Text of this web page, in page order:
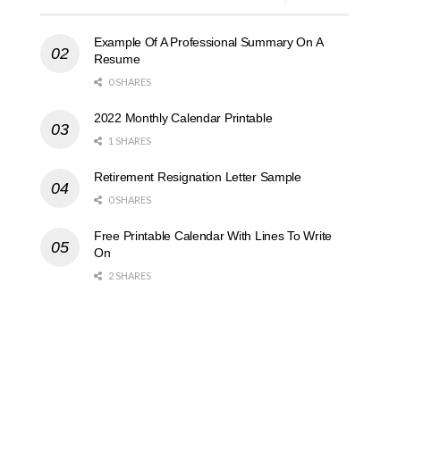
Example Of A Professional Summary On A
Resume
0 SHARES
2022 Monthly Calendar Printable
1 SHARES
Retirement Resignation Letter Sample
0 SHARES
Free Printable Calendar With Lines To Write
On
2 SHARES